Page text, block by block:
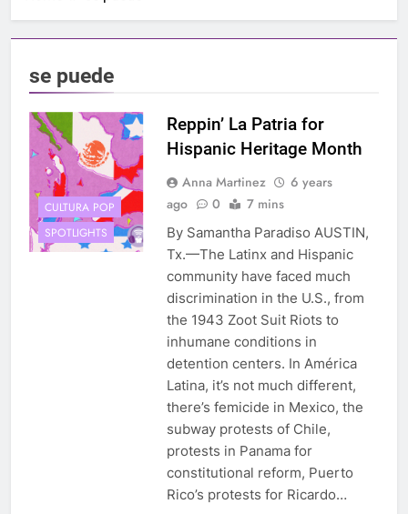
se puede
CULTURA POP
SPOTLIGHTS
Reppin’ La Patria for
Hispanic Heritage Month
Anna Martinez
6 years
ago
0 7 mins
By Samantha Paradiso AUSTIN,
Tx.—The Latinx and Hispanic
community have faced much
discrimination in the U.S., from
the 1943 Zoot Suit Riots to
inhumane conditions in
detention centers. In América
Latina, it’s not much different,
there’s femicide in Mexico, the
subway protests of Chile,
protests in Panama for
constitutional reform, Puerto
Rico’s protests for Ricardo…